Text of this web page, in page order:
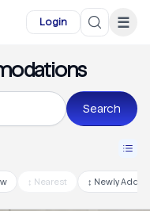
Login ☰
Search
↕ Nearest ↕ Newly Added